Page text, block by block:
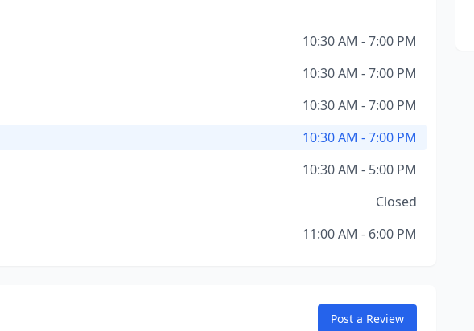
10:30 AM - 7:00 PM
10:30 AM - 7:00 PM
10:30 AM - 7:00 PM
10:30 AM - 7:00 PM
10:30 AM - 5:00 PM
Closed
11:00 AM - 6:00 PM
Post a Review